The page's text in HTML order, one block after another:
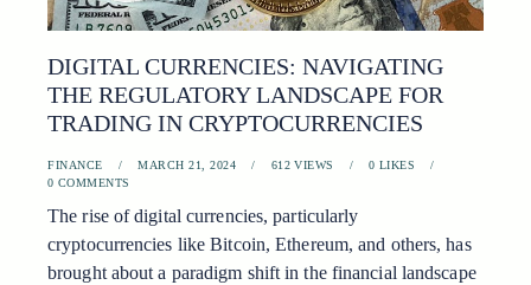
DIGITAL CURRENCIES: NAVIGATING
THE REGULATORY LANDSCAPE FOR
TRADING IN CRYPTOCURRENCIES
FINANCE MARCH 21, 2024 612 VIEWS 0 LIKES
0 COMMENTS
The rise of digital currencies, particularly
cryptocurrencies like Bitcoin, Ethereum, and others, has
brought about a paradigm shift in the financial landscape